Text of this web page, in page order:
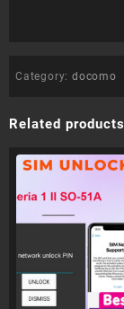
Category: docomo
Related products